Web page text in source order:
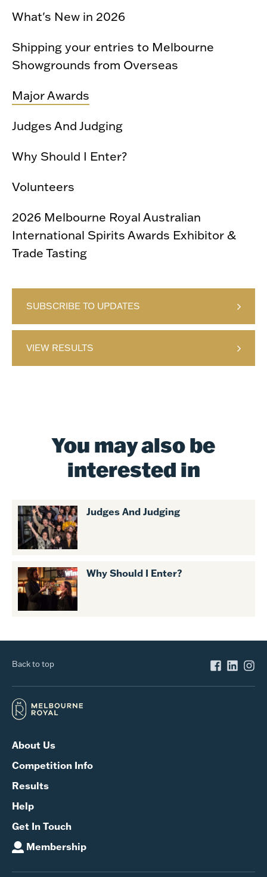
What's New in 2026
Shipping your entries to Melbourne
Showgrounds from Overseas
Major Awards
Judges And Judging
Why Should I Enter?
Volunteers
2026 Melbourne Royal Australian
International Spirits Awards Exhibitor &
Trade Tasting
SUBSCRIBE TO UPDATES
VIEW RESULTS
You may also be
interested in
Judges And Judging
Why Should I Enter?
Back to top
About Us
Competition Info
Results
Help
Get In Touch
Membership